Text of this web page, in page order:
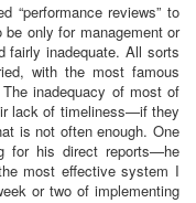
“performance reviews” to
only for management or
fairly inadequate. All sorts
with the most famous
inadequacy of most of
lack of timeliness—if they
is not often enough. One
for his direct reports—he
most effective system I
or two of implementing